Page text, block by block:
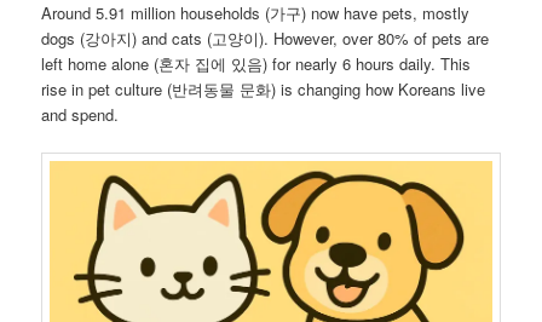
Around 5.91 million households (가구) now have pets, mostly
dogs (강아지) and cats (고양이). However, over 80% of pets are
left home alone (혼자 집에 있음) for nearly 6 hours daily. This
rise in pet culture (반려동물 문화) is changing how Koreans live
and spend.